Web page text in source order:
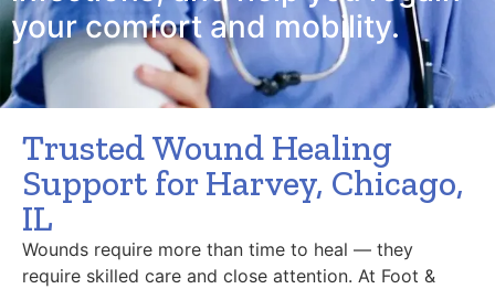
your comfort and mobility.
Trusted Wound Healing
Support for Harvey, Chicago,
IL
Wounds require more than time to heal — they
require skilled care and close attention. At Foot &